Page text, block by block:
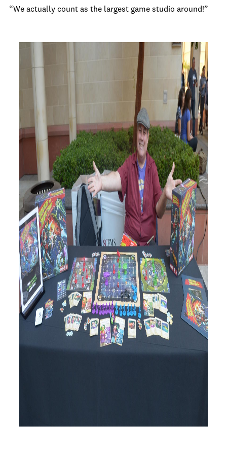
“We actually count as the largest game studio around!”